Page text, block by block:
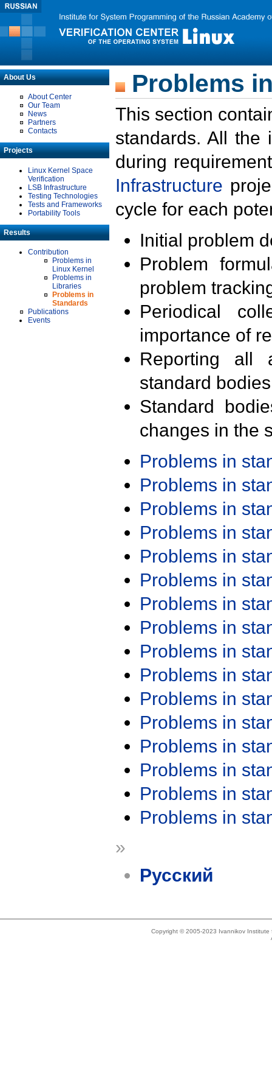
About Us
About Center
Our Team
News
Partners
Contacts
Projects
Linux Kernel Space
Verification
LSB Infrastructure
Testing Technologies
Tests and Frameworks
Portability Tools
Results
Contribution
Problems in
Linux Kernel
Problems in
Libraries
Problems in
Standards
Publications
Events
Problems
This section
standards. All the
during
Infrastructure
cycle for each
Initial problem
Problem
problem
Periodical
importance of
Reporting all
standard
Standard
changes in the
Problems in
Problems in
Problems in
Problems in
Problems in
Problems in
Problems in
Problems in
Problems in
Problems in
Problems in
Problems in
Problems in
Problems in
Problems in
Problems in
»
Русский
Copyright © 2005-2023 Ivannikov Institute